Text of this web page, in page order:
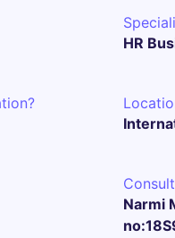
HR
Narmi